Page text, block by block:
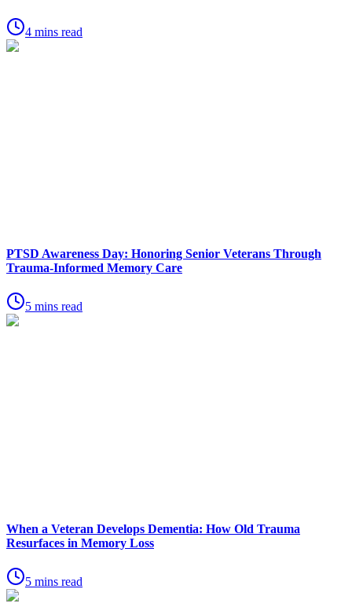
4 mins read
PTSD Awareness Day: Honoring Senior Veterans Through
Trauma-Informed Memory Care
5 mins read
When a Veteran Develops Dementia: How Old Trauma
Resurfaces in Memory Loss
5 mins read